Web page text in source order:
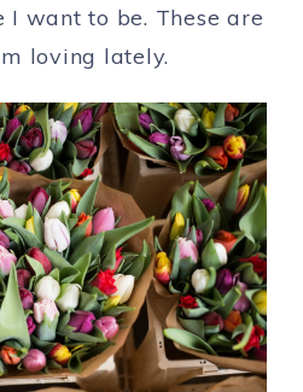
want to be. These are
loving lately.